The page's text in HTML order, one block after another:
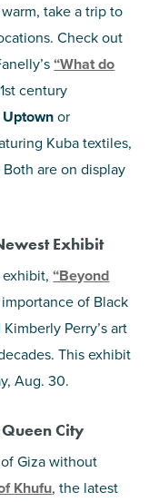
take a trip to
Check out
“What do
century
or
Kuba textiles,
Both are on display
Exhibit
exhibit,“Beyond
of Black
Perry’s art
This exhibit
Aug. 30.
City
Giza without
Khufu, the latest